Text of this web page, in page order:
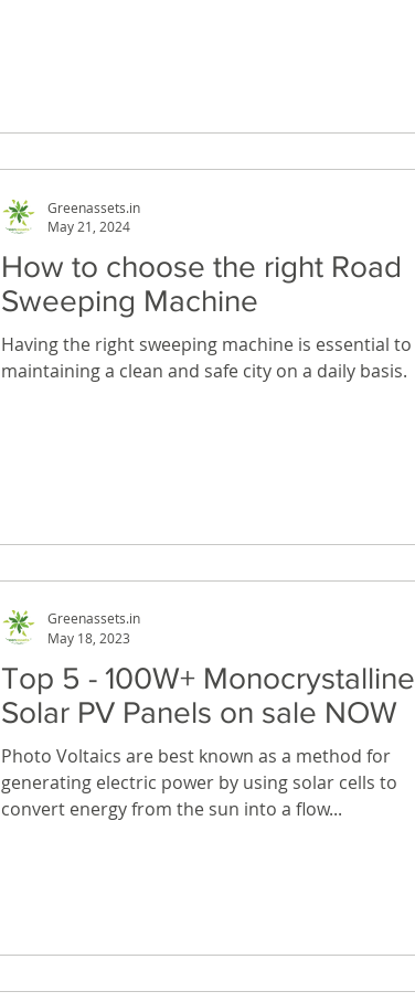
How to choose the right Road
Sweeping Machine
Having the right sweeping machine is essential to
maintaining a clean and safe city on a daily basis.
Greenassets.in
May 21, 2024
Top 5 - 100W+ Monocrystalline
Solar PV Panels on sale NOW
Photo Voltaics are best known as a method for
generating electric power by using solar cells to
convert energy from the sun into a flow...
Greenassets.in
May 18, 2023